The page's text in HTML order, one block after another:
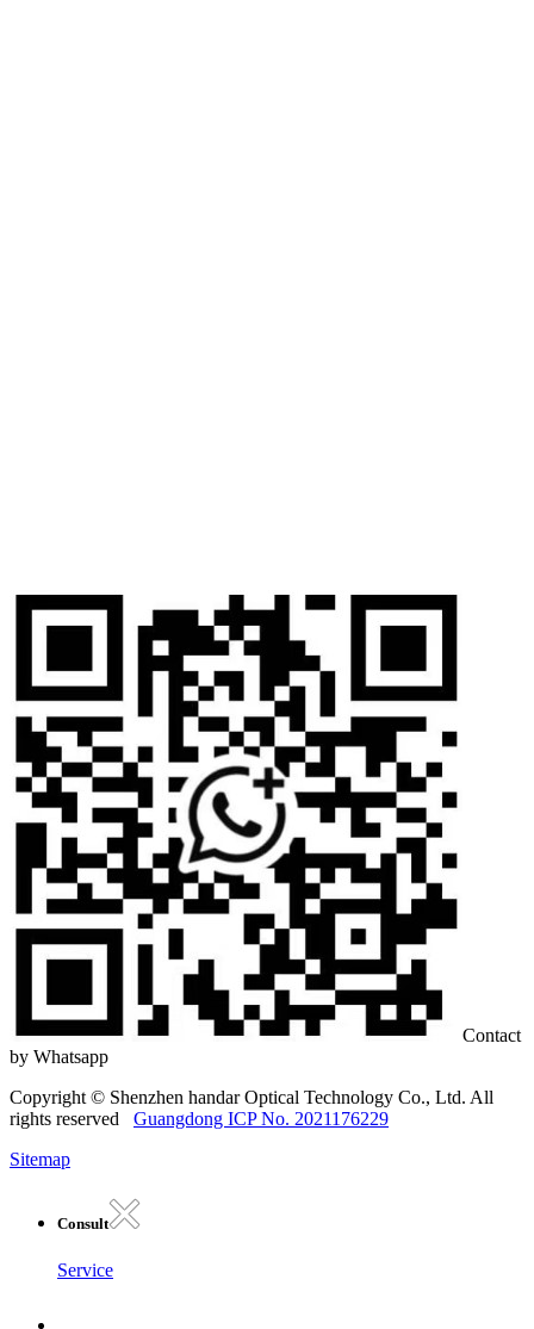
Contact
by Whatsapp
Copyright © Shenzhen handar Optical Technology Co., Ltd. All
rights reserved Guangdong ICP No. 2021176229
Sitemap
Consult
Service